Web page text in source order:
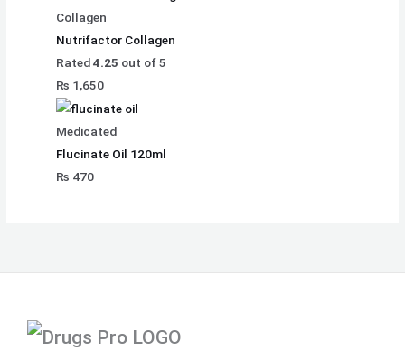
Collagen
Nutrifactor Collagen
Rated4.25 out of 5
₨ 1,650
Medicated
Flucinate Oil 120ml
₨ 470